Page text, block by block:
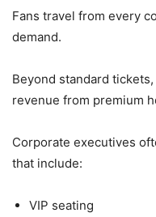
Fans travel from every
demand.
Beyond standard
revenue from premium
Corporate executives
that include:
VIP seating